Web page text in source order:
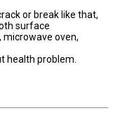
or break like that,
surface
microwave oven,
health problem.